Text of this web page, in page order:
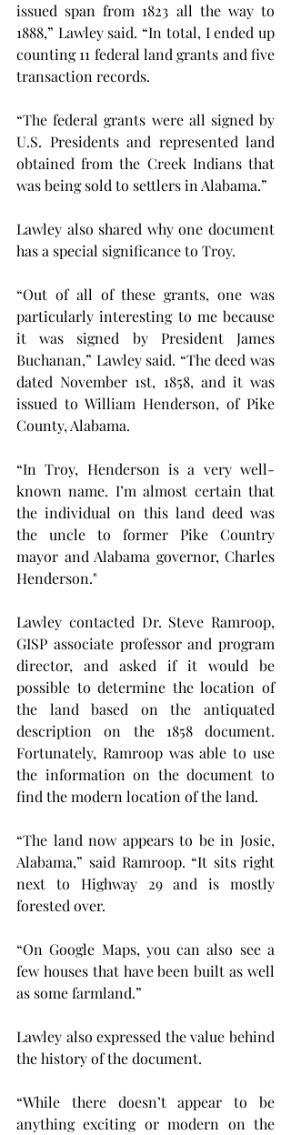
issued span from 1823 all the way to
1888,” Lawley said. “In total, I ended up
counting 11 federal land grants and five
transaction records.
“The federal grants were all signed by
U.S. Presidents and represented land
obtained from the Creek Indians that
was being sold to settlers in Alabama.”
Lawley also shared why one document
has a special significance to Troy.
“Out of all of these grants, one was
particularly interesting to me because
it was signed by President James
Buchanan,” Lawley said. “The deed was
dated November 1st, 1858, and it was
issued to William Henderson, of Pike
County, Alabama.
“In Troy, Henderson is a very well-
known name. I’m almost certain that
the individual on this land deed was
the uncle to former Pike Country
mayor and Alabama governor, Charles
Henderson."
Lawley contacted Dr. Steve Ramroop,
GISP associate professor and program
director, and asked if it would be
possible to determine the location of
the land based on the antiquated
description on the 1858 document.
Fortunately, Ramroop was able to use
the information on the document to
find the modern location of the land.
“The land now appears to be in Josie,
Alabama,” said Ramroop. “It sits right
next to Highway 29 and is mostly
forested over.
“On Google Maps, you can also see a
few houses that have been built as well
as some farmland.”
Lawley also expressed the value behind
the history of the document.
“While there doesn’t appear to be
anything exciting or modern on the